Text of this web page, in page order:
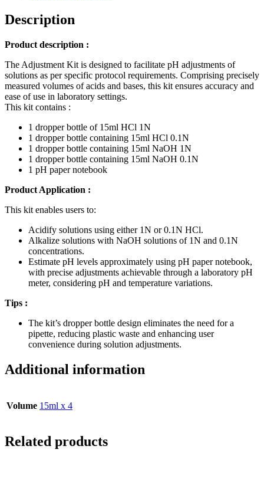
NaOH
(1N
0,1N)
Description
Product description :
The Adjustment Kit is designed to facilitate pH adjustments of
solutions as per specific protocol requirements. Comprising precisely
measured volumes of acids and bases, this kit ensures accuracy and
ease of use in laboratory settings.
This kit contains :
1 dropper bottle of 15ml HCl 1N
1 dropper bottle containing 15ml HCl 0.1N
1 dropper bottle containing 15ml NaOH 1N
1 dropper bottle containing 15ml NaOH 0.1N
1 pH paper notebook
Product Application :
This kit enables users to:
Acidify solutions using either 1N or 0.1N HCl.
Alkalize solutions with NaOH solutions of 1N and 0.1N
concentrations.
Estimate pH levels approximately using pH paper notebook,
with precise adjustments achievable through a laboratory pH
meter, considering pH and temperature variations.
Tips :
The kit’s dropper bottle design eliminates the need for a
pipette, reducing plastic waste and enhancing user
convenience during solution adjustments.
Additional information
Volume 15ml x 4
Related products